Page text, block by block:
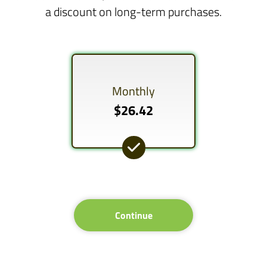
a discount on long-term purchases.
Monthly
$26.42
Continue